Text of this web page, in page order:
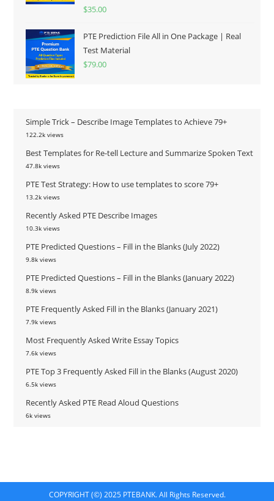
Rated5.00
$35.00
PTE Prediction File All in One Package | Real
Test Material
$79.00
Simple Trick – Describe Image Templates to Achieve 79+
122.2k views
Best Templates for Re-tell Lecture and Summarize Spoken Text
47.8k views
PTE Test Strategy: How to use templates to score 79+
13.2k views
Recently Asked PTE Describe Images
10.3k views
PTE Predicted Questions – Fill in the Blanks (July 2022)
9.8k views
PTE Predicted Questions – Fill in the Blanks (January 2022)
8.9k views
PTE Frequently Asked Fill in the Blanks (January 2021)
7.9k views
Most Frequently Asked Write Essay Topics
7.6k views
PTE Top 3 Frequently Asked Fill in the Blanks (August 2020)
6.5k views
Recently Asked PTE Read Aloud Questions
6k views
COPYRIGHT (©) 2025 PTEBANK. All Rights Reserved.